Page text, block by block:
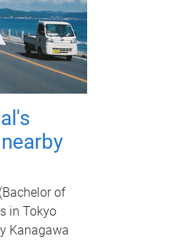
of
in Tokyo
Kanagawa